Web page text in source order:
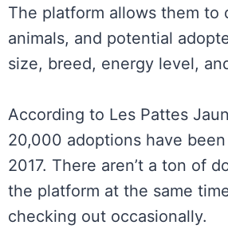
The platform allows them to
animals, and potential
size, breed, energy level,
According to Les Pattes
20,000 adoptions have
2017. There aren’t a ton of
the platform at the same
checking out occasionally.